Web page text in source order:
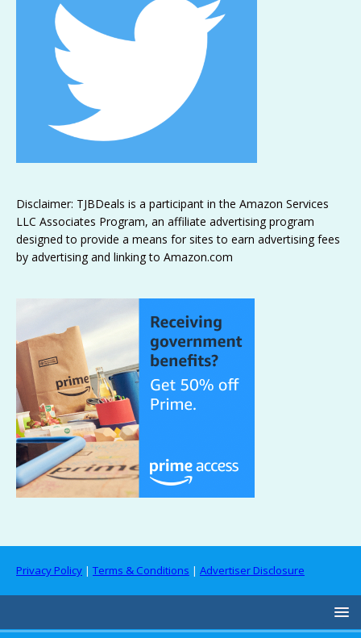
Disclaimer: TJBDeals is a participant in the Amazon Services
LLC Associates Program, an affiliate advertising program
designed to provide a means for sites to earn advertising fees
by advertising and linking to Amazon.com
Privacy Policy | Terms & Conditions | Advertiser Disclosure